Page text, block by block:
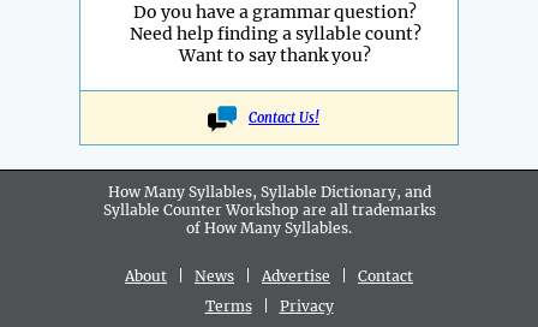
Do you have a grammar question?
Need help finding a syllable count?
Want to say thank you?
Contact Us!
How Many Syllables, Syllable Dictionary, and
Syllable Counter Workshop are all trademarks
of How Many Syllables.
About News Advertise
Contact
Terms| Privacy